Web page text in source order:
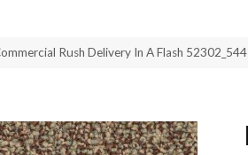
Rush Delivery In A Flash